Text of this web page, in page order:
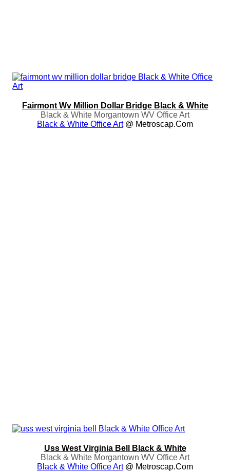
Fairmont Wv Million Dollar Bridge Black & White
Black & White Morgantown WV Office Art
Black & White Office Art@ Metroscap.com
Uss West Virginia Bell Black & White
Black & White Morgantown WV Office Art
Black & White Office Art@ Metroscap.com